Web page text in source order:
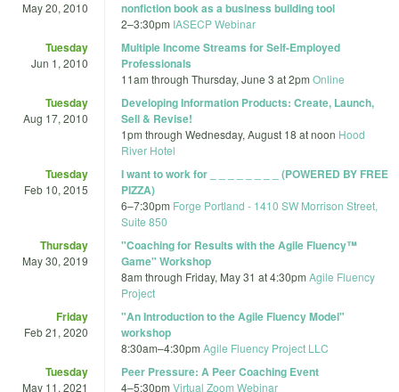
May 20, 2010
nonfiction book as a business building tool
2–3:30pm IASECP Webinar
Tuesday
Jun 1, 2010
Multiple Income Streams for Self-Employed
Professionals
11am through Thursday, June 3 at 2pm Online
Tuesday
Aug 17, 2010
Developing Information Products: Create, Launch,
Sell & Revise!
1pm through Wednesday, August 18 at noon Hood
River Hotel
Tuesday
Feb 10, 2015
I want to work for _ _ _ _ _ _ _ _ (POWERED BY FREE
PIZZA)
6–7:30pm Forge Portland - 1410 SW Morrison Street,
Suite 850
Thursday
May 30, 2019
"Coaching for Results with the Agile Fluency™
Game" Workshop
8am through Friday, May 31 at 4:30pm Agile Fluency
Project
Friday
Feb 21, 2020
"An Introduction to the Agile Fluency Model"
workshop
8:30am–4:30pm Agile Fluency Project LLC
Tuesday
May 11, 2021
Peer Pressure: A Peer Coaching Event
4–5:30pm Virtual Zoom Webinar